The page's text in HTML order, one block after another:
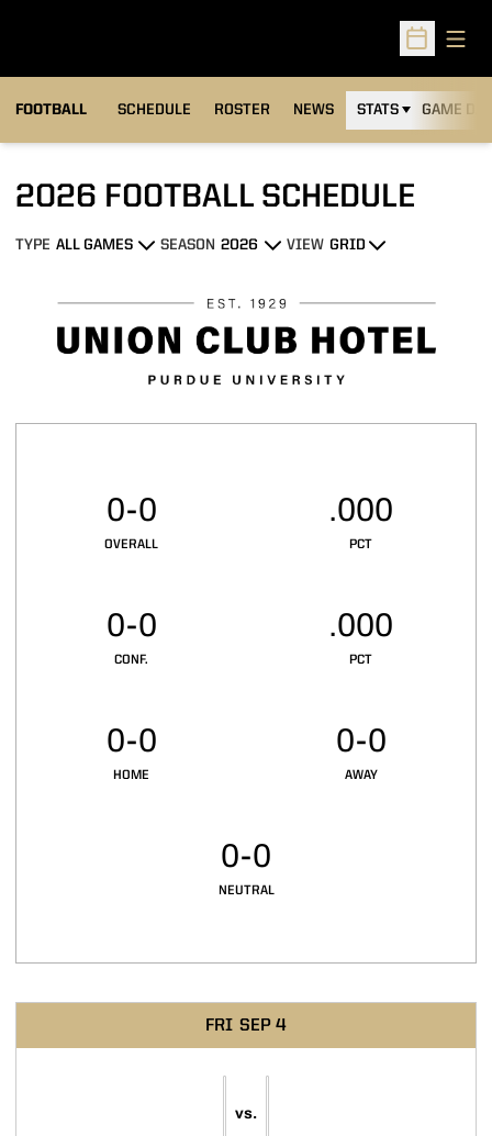
Open
FOOTBALL SCHEDULE ROSTER NEWS STATS GAME DAY
2026 FOOTBALL SCHEDULE
Open Games Dropdown
TYPE
Open Seasons Dropdown
SEASON
Open View Dropdown
VIEW
OVERALL
0-0
PCT
.000
CONF.
0-0
PCT
.000
HOME
0-0
AWAY
0-0
NEUTRAL
0-0
FRI SEP 4
vs.